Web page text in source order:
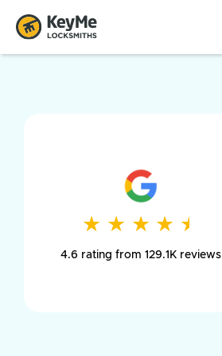
★ ★ ★ ★ ★
★ ★ ★ ★ ★
4.6 rating from 129.1K reviews